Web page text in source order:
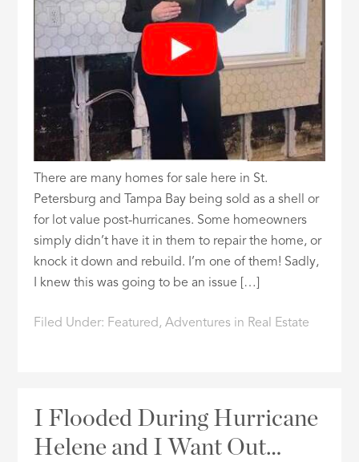
There are many homes for sale here in St.
Petersburg and Tampa Bay being sold as a shell or
for lot value post-hurricanes. Some homeowners
simply didn’t have it in them to repair the home, or
knock it down and rebuild. I’m one of them! Sadly,
I knew this was going to be an issue […]
Filed Under: Featured ,Adventures in Real Estate
I Flooded During Hurricane
Helene and I Want Out…